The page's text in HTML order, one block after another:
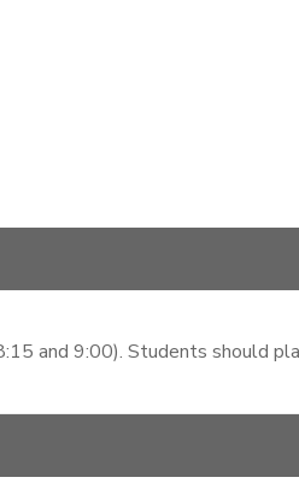
and 9:00). Students should